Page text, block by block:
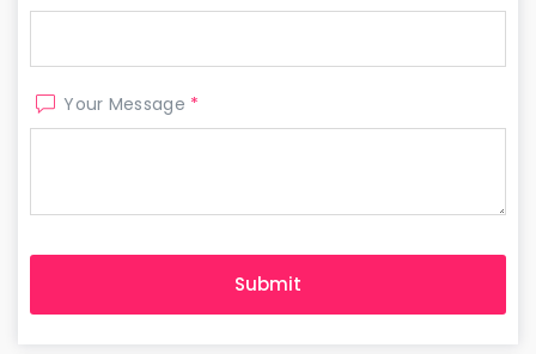
Your Message *